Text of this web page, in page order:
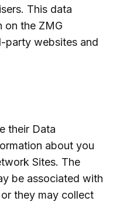
This data
on the ZMG
party websites and
their Data
about you
Sites. The
be associated with
they may collect